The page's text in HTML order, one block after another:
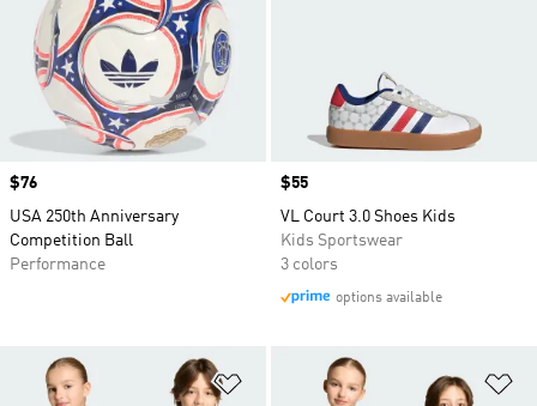
Price
$76
USA 250th Anniversary
Competition Ball
Performance
Price
$55
VL Court 3.0 Shoes Kids
Kids Sportswear
3 colors
options available
Add to Wishlist